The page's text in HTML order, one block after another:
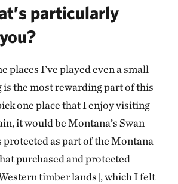
particularly
places I’ve played even a small
the most rewarding part of this
one place that I enjoy visiting
it would be Montana’s Swan
protected as part of the Montana
purchased and protected
timber lands], which I felt